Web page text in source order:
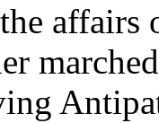
affairs